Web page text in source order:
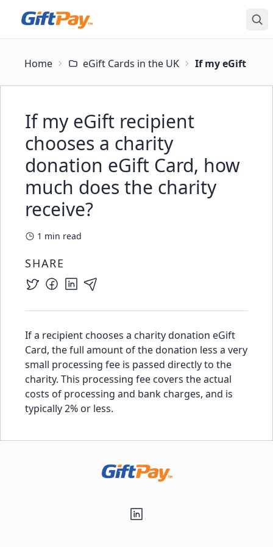
Home eGift Cards in the UK If my eGift
If my eGift recipient
chooses a charity
donation eGift Card, how
much does the charity
receive?
1 min read
SHARE
If a recipient chooses a charity donation eGift
Card, the full amount of the donation less a very
small processing fee is passed directly to the
charity. This processing fee covers the actual
costs of processing and bank charges, and is
typically 2% or less.